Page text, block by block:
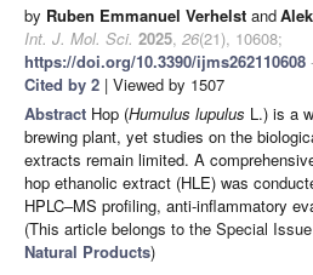
by Ruben Emmanuel Verhelst and
Int. J. Mol. Sci. 2025, 26(21), 10608;
https://doi.org/10.3390/ijms262110608
Cited by 2 | Viewed by 1507
Abstract Hop (Humulus lupulus L.) is a
brewing plant, yet studies on the
extracts remain limited. A
hop ethanolic extract (HLE) was
HPLC–MS profiling, anti-inflammatory
(This article belongs to the Special Issue
Natural Products)